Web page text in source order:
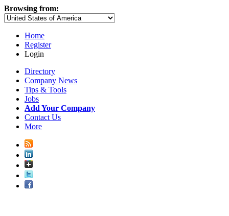
Browsing from:
Home
Register
Login
Directory
Company News
Tips & Tools
Jobs
Add Your Company
Contact Us
More